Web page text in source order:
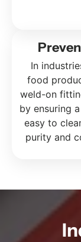
In
food
weld-on
by ensuring
easy to
purity and